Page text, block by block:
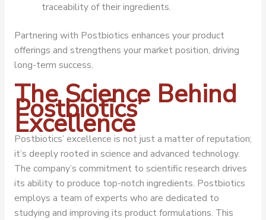
traceability of their ingredients.
Partnering with Postbiotics enhances your product
offerings and strengthens your market position, driving
long-term success.
The Science Behind
Postbiotics’
Excellence
Postbiotics’ excellence is not just a matter of reputation;
it’s deeply rooted in science and advanced technology.
The company’s commitment to scientific research drives
its ability to produce top-notch ingredients. Postbiotics
employs a team of experts who are dedicated to
studying and improving its product formulations. This